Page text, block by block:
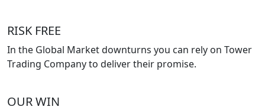
RISK FREE
In the Global Market downturns you can rely on Tower
Trading Company to deliver their promise.
OUR WIN